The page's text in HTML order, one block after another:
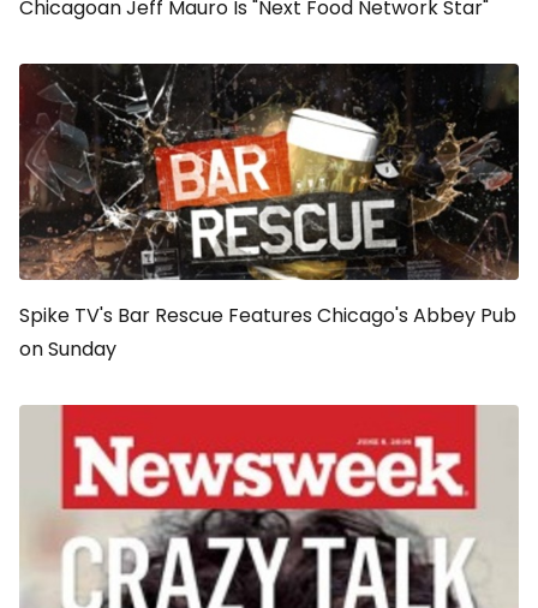
Chicagoan Jeff Mauro Is "Next Food Network Star"
Spike TV's Bar Rescue Features Chicago's Abbey Pub
on Sunday